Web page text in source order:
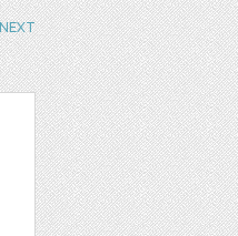
NEXT